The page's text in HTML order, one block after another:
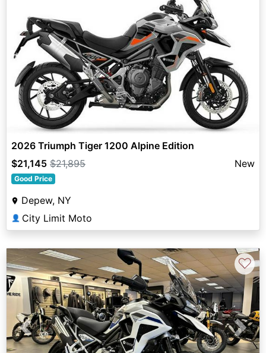
2026 Triumph Tiger 1200 Alpine Edition
$21,145 $21,895 New
Good Price
Depew, NY
👤 City Limit Moto
Previous Next
♡